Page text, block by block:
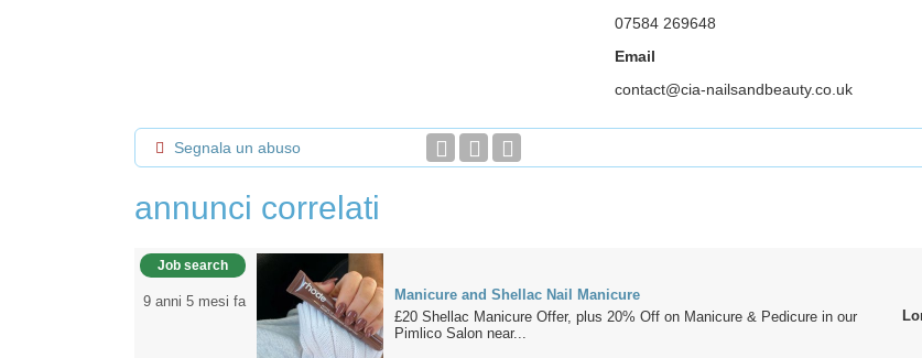
07584 269648
Email
contact@cia-nailsandbeauty.co.uk
Segnala un abuso
annunci correlati
Job search
9 anni 5 mesi fa
Manicure and Shellac Nail Manicure
£20 Shellac Manicure Offer, plus 20% Off on Manicure & Pedicure in our
Pimlico Salon near...